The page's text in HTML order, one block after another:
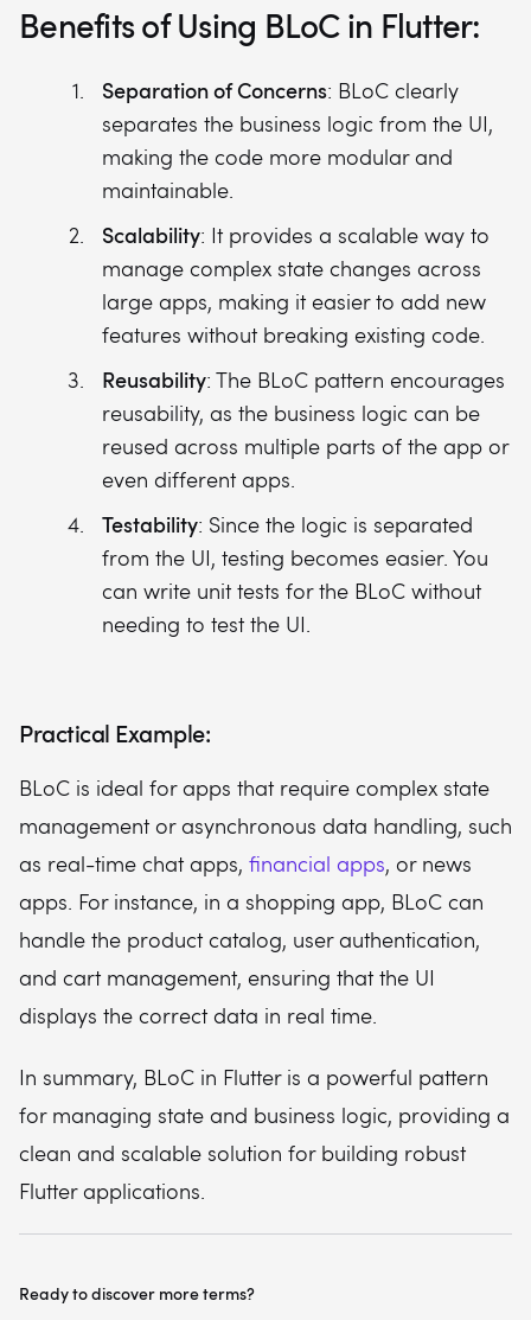
Benefits of Using BLoC in Flutter:
Separation of Concerns: BLoC clearly
separates the business logic from the UI,
making the code more modular and
maintainable.
Scalability: It provides a scalable way to
manage complex state changes across
large apps, making it easier to add new
features without breaking existing code.
Reusability: The BLoC pattern encourages
reusability, as the business logic can be
reused across multiple parts of the app or
even different apps.
Testability: Since the logic is separated
from the UI, testing becomes easier. You
can write unit tests for the BLoC without
needing to test the UI.
Practical Example:
BLoC is ideal for apps that require complex state
management or asynchronous data handling, such
as real-time chat apps, financial apps, or news
apps. For instance, in a shopping app, BLoC can
handle the product catalog, user authentication,
and cart management, ensuring that the UI
displays the correct data in real time.
In summary, BLoC in Flutter is a powerful pattern
for managing state and business logic, providing a
clean and scalable solution for building robust
Flutter applications.
Ready to discover more terms?